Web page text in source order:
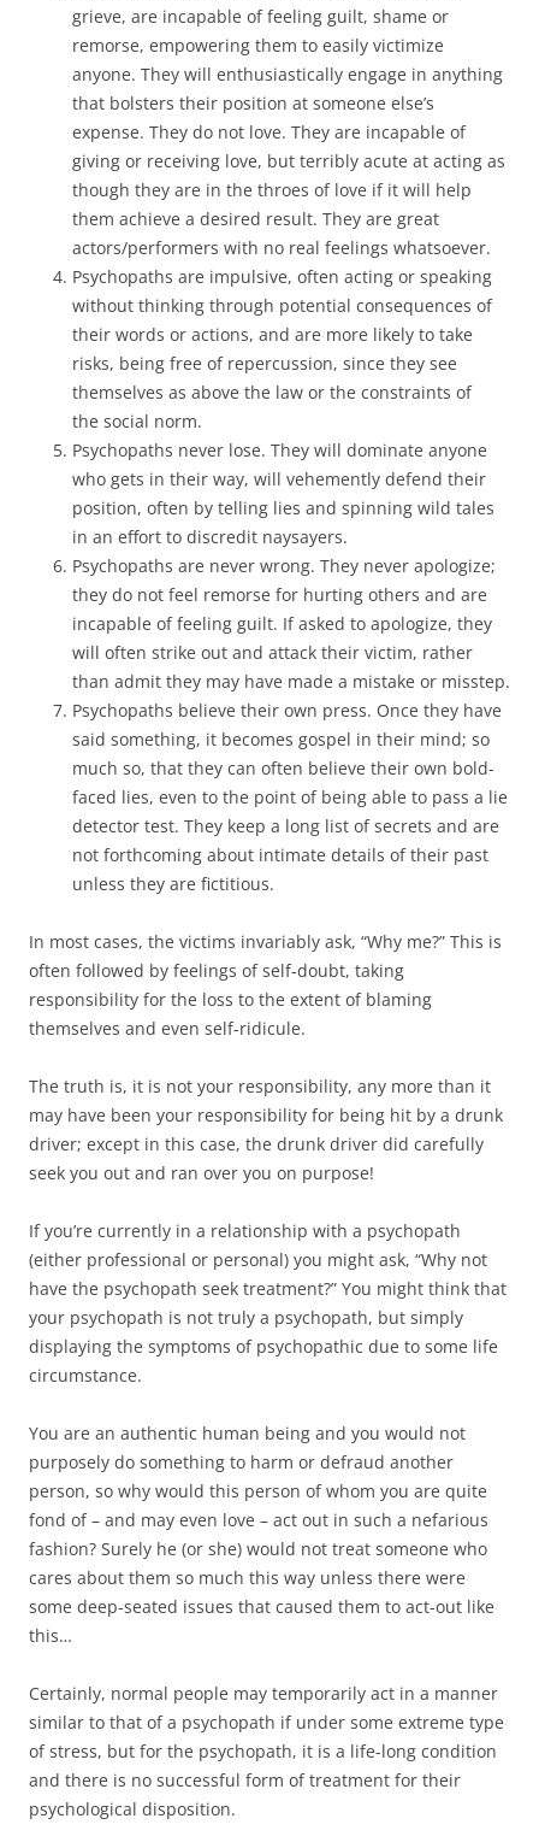
grieve, are incapable of feeling guilt, shame or
remorse, empowering them to easily victimize
anyone. They will enthusiastically engage in anything
that bolsters their position at someone else’s
expense. They do not love. They are incapable of
giving or receiving love, but terribly acute at acting as
though they are in the throes of love if it will help
them achieve a desired result. They are great
actors/performers with no real feelings whatsoever.
Psychopaths are impulsive, often acting or speaking
without thinking through potential consequences of
their words or actions, and are more likely to take
risks, being free of repercussion, since they see
themselves as above the law or the constraints of
the social norm.
Psychopaths never lose. They will dominate anyone
who gets in their way, will vehemently defend their
position, often by telling lies and spinning wild tales
in an effort to discredit naysayers.
Psychopaths are never wrong. They never apologize;
they do not feel remorse for hurting others and are
incapable of feeling guilt. If asked to apologize, they
will often strike out and attack their victim, rather
than admit they may have made a mistake or misstep.
Psychopaths believe their own press. Once they have
said something, it becomes gospel in their mind; so
much so, that they can often believe their own bold-
faced lies, even to the point of being able to pass a lie
detector test. They keep a long list of secrets and are
not forthcoming about intimate details of their past
unless they are fictitious.
In most cases, the victims invariably ask, “Why me?” This is
often followed by feelings of self-doubt, taking
responsibility for the loss to the extent of blaming
themselves and even self-ridicule.
The truth is, it is not your responsibility, any more than it
may have been your responsibility for being hit by a drunk
driver; except in this case, the drunk driver did carefully
seek you out and ran over you on purpose!
If you’re currently in a relationship with a psychopath
(either professional or personal) you might ask, “Why not
have the psychopath seek treatment?” You might think that
your psychopath is not truly a psychopath, but simply
displaying the symptoms of psychopathic due to some life
circumstance.
You are an authentic human being and you would not
purposely do something to harm or defraud another
person, so why would this person of whom you are quite
fond of – and may even love – act out in such a nefarious
fashion? Surely he (or she) would not treat someone who
cares about them so much this way unless there were
some deep-seated issues that caused them to act-out like
this…
Certainly, normal people may temporarily act in a manner
similar to that of a psychopath if under some extreme type
of stress, but for the psychopath, it is a life-long condition
and there is no successful form of treatment for their
psychological disposition.